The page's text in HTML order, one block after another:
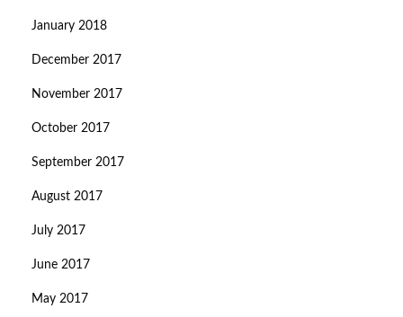
January 2018
December 2017
November 2017
October 2017
September 2017
August 2017
July 2017
June 2017
May 2017